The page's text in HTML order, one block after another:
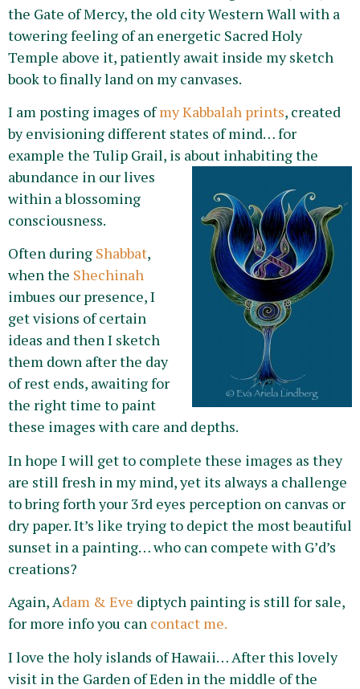
the Gate of Mercy, the old city Western Wall with a
towering feeling of an energetic Sacred Holy
Temple above it, patiently await inside my sketch
book to finally land on my canvases.
I am posting images ofmy Kabbalah prints, created
by envisioning different states of mind… for
example the Tulip Grail, is about inhabiting the
abundance in our lives
within a blossoming
consciousness.
Often during Shabbat,
when the Shechinah
imbues our presence, I
get visions of certain
ideas and then I sketch
them down after the day
of rest ends, awaiting for
the right time to paint
these images with care and depths.
In hope I will get to complete these images as they
are still fresh in my mind, yet its always a challenge
to bring forth your 3rd eyes perception on canvas or
dry paper. It’s like trying to depict the most beautiful
sunset in a painting… who can compete with G’d’s
creations?
Again, Adam & Eve diptych painting is still for sale,
for more info you can contact me.
I love the holy islands of Hawaii… After this lovely
visit in the Garden of Eden in the middle of the